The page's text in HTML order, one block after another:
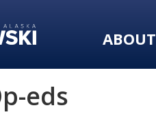
ABOUT
eds